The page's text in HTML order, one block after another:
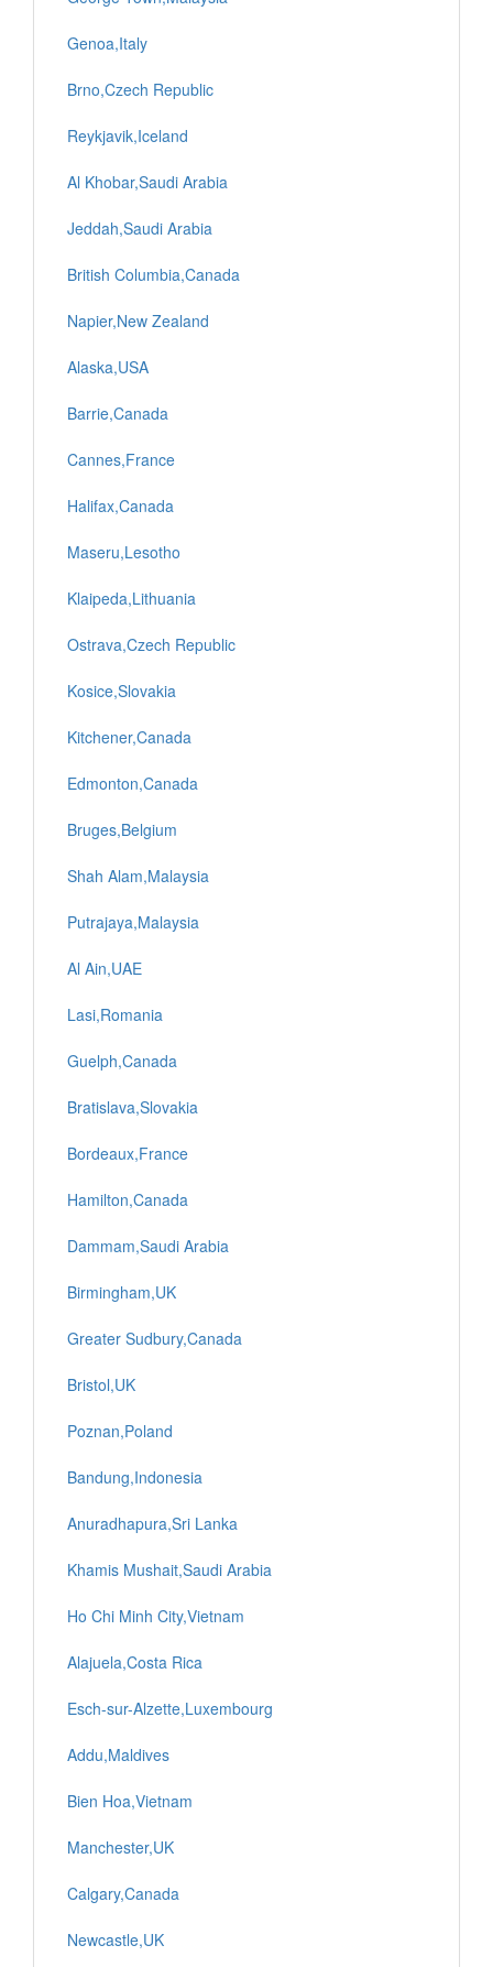
Genoa,Italy
Brno,Czech Republic
Reykjavik,Iceland
Al Khobar,Saudi Arabia
Jeddah,Saudi Arabia
British Columbia,Canada
Napier,New Zealand
Alaska,USA
Barrie,Canada
Cannes,France
Halifax,Canada
Maseru,Lesotho
Klaipeda,Lithuania
Ostrava,Czech Republic
Kosice,Slovakia
Kitchener,Canada
Edmonton,Canada
Bruges,Belgium
Shah Alam,Malaysia
Putrajaya,Malaysia
Al Ain,UAE
Lasi,Romania
Guelph,Canada
Bratislava,Slovakia
Bordeaux,France
Hamilton,Canada
Dammam,Saudi Arabia
Birmingham,UK
Greater Sudbury,Canada
Bristol,UK
Poznan,Poland
Bandung,Indonesia
Anuradhapura,Sri Lanka
Khamis Mushait,Saudi Arabia
Ho Chi Minh City,Vietnam
Alajuela,Costa Rica
Esch-sur-Alzette,Luxembourg
Addu,Maldives
Bien Hoa,Vietnam
Manchester,UK
Calgary,Canada
Newcastle,UK